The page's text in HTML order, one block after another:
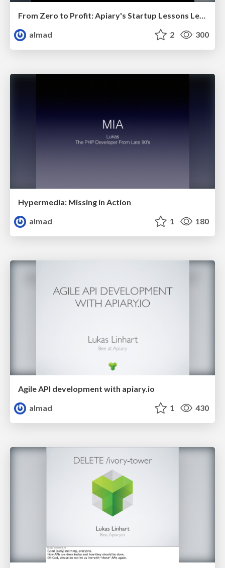
almad
2 300
Hypermedia: Missing in Action
almad
1 180
Agile API development with apiary.io
almad
1 430